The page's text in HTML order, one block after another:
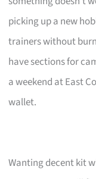
picking up a new
trainers without
have sections for
a weekend at East
wallet.
Wanting decent kit